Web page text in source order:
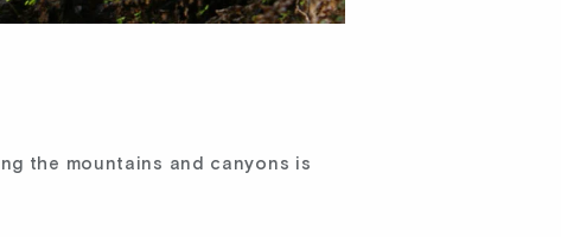
the mountains and canyons is